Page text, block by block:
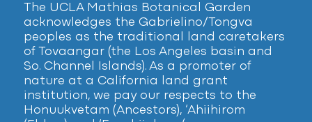
The UCLA Mathias Botanical Garden
acknowledges the Gabrielino/Tongva
peoples as the traditional land caretakers
of Tovaangar (the Los Angeles basin and
So. Channel Islands). As a promoter of
nature at a California land grant
institution, we pay our respects to the
Honuukvetam (Ancestors), ‘Ahiihirom